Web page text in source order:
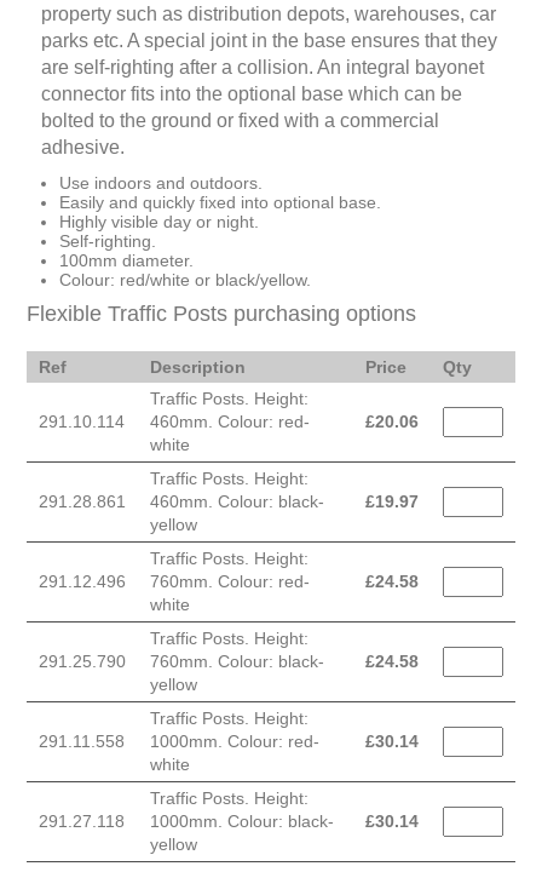
property such as distribution depots, warehouses, car
parks etc. A special joint in the base ensures that they
are self-righting after a collision. An integral bayonet
connector fits into the optional base which can be
bolted to the ground or fixed with a commercial
adhesive.
Use indoors and outdoors.
Easily and quickly fixed into optional base.
Highly visible day or night.
Self-righting.
100mm diameter.
Colour: red/white or black/yellow.
Flexible Traffic Posts purchasing options
Ref Description Price Qty
291.10.114
Traffic Posts. Height:
460mm. Colour: red-
white
£20.06
291.28.861
Traffic Posts. Height:
460mm. Colour: black-
yellow
£19.97
291.12.496
Traffic Posts. Height:
760mm. Colour: red-
white
£24.58
291.25.790
Traffic Posts. Height:
760mm. Colour: black-
yellow
£24.58
291.11.558
Traffic Posts. Height:
1000mm. Colour: red-
white
£30.14
291.27.118
Traffic Posts. Height:
1000mm. Colour: black-
yellow
£30.14